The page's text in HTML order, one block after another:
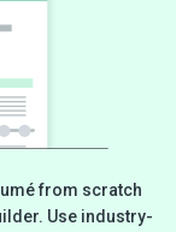
from scratch
Use industry-